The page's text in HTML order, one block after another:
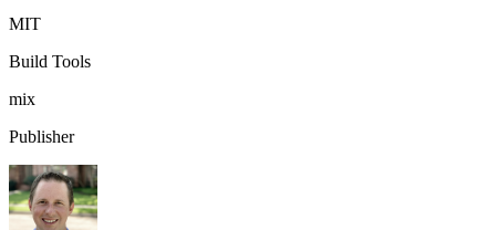
MIT
Build Tools
mix
Publisher